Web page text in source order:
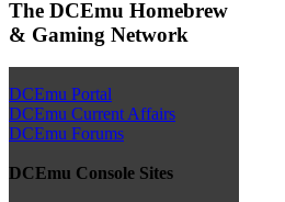
The DCEmu Homebrew
& Gaming Network
DCEmu Portal
DCEmu Current Affairs
DCEmu Forums
DCEmu Console Sites